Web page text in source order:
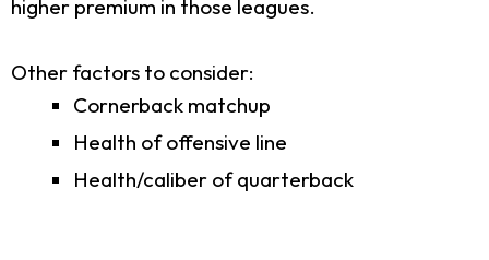
higher premium in those leagues.
Other factors to consider:
Cornerback matchup
Health of offensive line
Health/caliber of quarterback